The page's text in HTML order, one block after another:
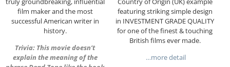
film maker and the most
successful American writer in
history.
Trivia: This movie doesn’t
explain the meaning of the
featuring striking simple design
in INVESTMENT GRADE QUALITY
for one of the finest & touching
British films ever made.
…more detail